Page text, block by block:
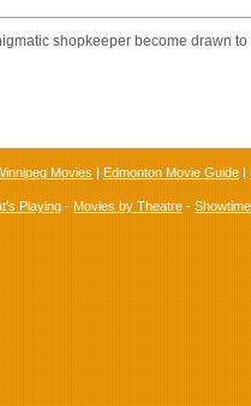
shopkeeper become drawn
Movies | Edmonton Movie Guide |
Playing - Movies by Theatre -